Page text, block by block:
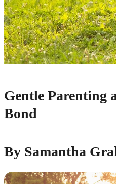
Gentle Parenting
Bond
By Samantha